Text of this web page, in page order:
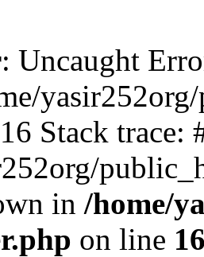
: Uncaught
Stack trace:
in /home/
on line